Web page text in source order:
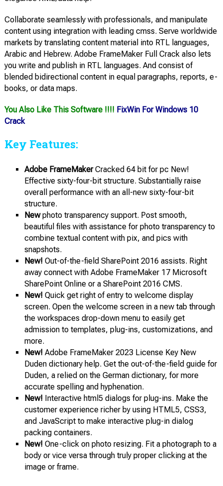
Collaborate seamlessly with professionals, and manipulate
content using integration with leading cmss. Serve worldwide
markets by translating content material into RTL languages,
Arabic and Hebrew. Adobe FrameMaker Full Crack also lets
you write and publish in RTL languages. And consist of
blended bidirectional content in equal paragraphs, reports, e-
books, or data maps.
You Also Like This Software !!!! FixWin For Windows 10
Crack
Key Features:
Adobe FrameMakerCracked 64 bit for pc New!
Effective sixty-four-bit structure. Substantially raise
overall performance with an all-new sixty-four-bit
structure.
Newphoto transparency support. Post smooth,
beautiful files with assistance for photo transparency to
combine textual content with pix, and pics with
snapshots.
New! Out-of-the-field SharePoint 2016 assists. Right
away connect with Adobe FrameMaker 17 Microsoft
SharePoint Online or a SharePoint 2016 CMS.
New! Quick get right of entry to welcome display
screen. Open the welcome screen in a new tab through
the workspaces drop-down menu to easily get
admission to templates, plug-ins, customizations, and
more.
New! Adobe FrameMaker 2023 License Key New
Duden dictionary help. Get the out-of-the-field guide for
Duden, a relied on the German dictionary, for more
accurate spelling and hyphenation.
New! Interactive html5 dialogs for plug-ins. Make the
customer experience richer by using HTML5, CSS3,
and JavaScript to make interactive plug-in dialog
packing containers.
New! One-click on photo resizing. Fit a photograph to a
body or vice versa through truly proper clicking at the
image or frame.